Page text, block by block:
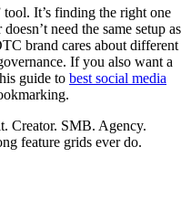
tool. It’s finding the right one
need the same setup as
brand cares about different
If you also want a
guide to best social media
Creator. SMB. Agency.
feature grids ever do.